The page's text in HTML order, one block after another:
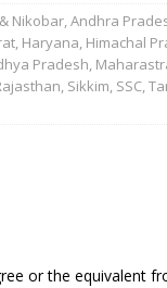
Nikobar,Andhra
, Haryana, Himachal
Pradesh,
, Sikkim, SSC,
or the equivalent